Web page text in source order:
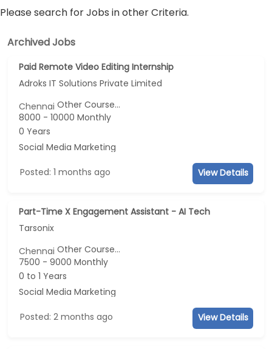
Please search for Jobs in other Criteria.
Archived Jobs
Paid Remote Video Editing Internship
Adroks IT Solutions Private Limited
ChennaiOther Course...
8000 - 10000 Monthly
0 Years
Social Media Marketing
Posted: 1 months ago View Details
Part-Time X Engagement Assistant - AI Tech
Tarsonix
ChennaiOther Course...
7500 - 9000 Monthly
0 to 1 Years
Social Media Marketing
Posted: 2 months ago View Details